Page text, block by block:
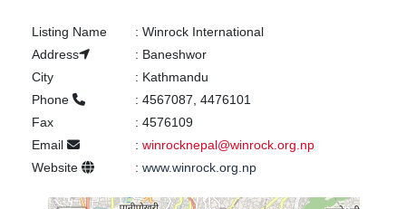
Listing Name : Winrock International
Address
: Baneshwor
City
: Kathmandu
Phone
: 4567087, 4476101
Fax
: 4576109
Email
: winrocknepal@winrock.org.np
Website
: www.winrock.org.np